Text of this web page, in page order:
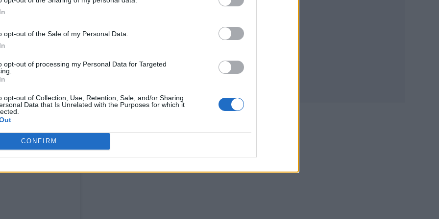
opt-out of the Sale of my Personal Data.
opt-out of processing my Personal Data for Targeted
opt-out of Collection, Use, Retention, Sale, and/or Sharing
Data that Is Unrelated with the Purposes for which it
CONFIRM
Boy beamed onto the Pyramid Stage screens.
Chilean R&B star Elyanna and Argentine
a preview below.